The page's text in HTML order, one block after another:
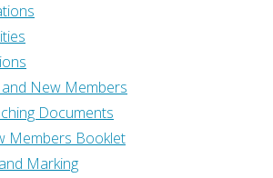
New Members
Documents
Members Booklet
Marking
id="23"]
[serious-
slider
id="25"]
and